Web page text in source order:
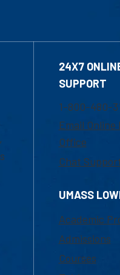
24X7
SUPPORT
1-800-480-
Email
Office
Chat
UMASS
Academic
Admissions
Courses